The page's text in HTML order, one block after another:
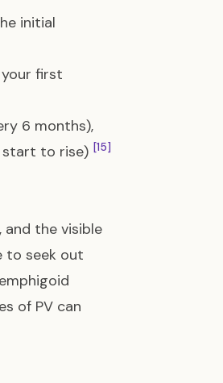
initial
first
6 months),
start to rise) [15]
and the visible
to seek out
of PV can